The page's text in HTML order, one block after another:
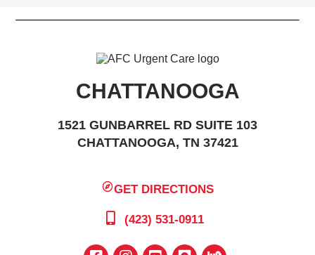
CHATTANOOGA
1521 GUNBARREL RD SUITE 103
CHATTANOOGA, TN 37421
GET DIRECTIONS
(423) 531-0911